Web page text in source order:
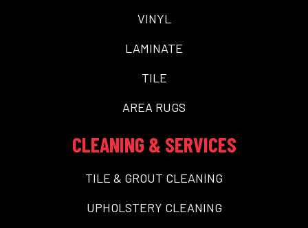
VINYL
LAMINATE
TILE
AREA RUGS
CLEANING & SERVICES
TILE & GROUT CLEANING
UPHOLSTERY CLEANING